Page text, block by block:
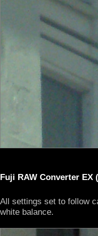
Fuji RAW Converter EX
All settings set to follow
white balance.